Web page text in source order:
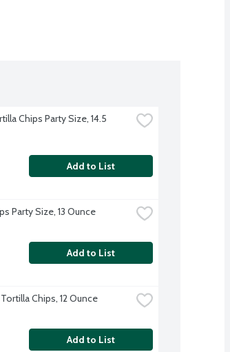
Chips Party Size, 14.5
Add to List
Party Size, 13 Ounce
Add to List
Chips, 12 Ounce
Add to List